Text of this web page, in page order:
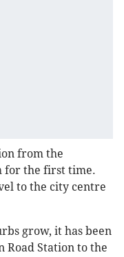
from the
for the first time.
to the city centre
grow, it has been
Road Station to the